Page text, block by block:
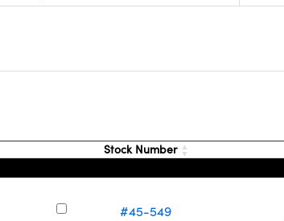
Stock Number
#45-549